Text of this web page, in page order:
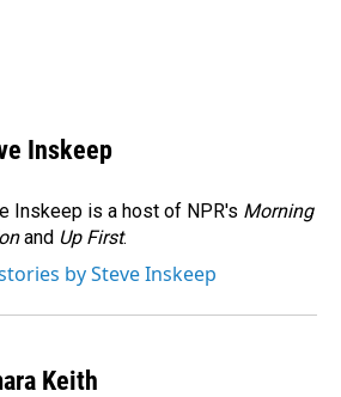
Inskeep
Inskeep is a host of NPR's Morning
and Up First.
by Steve Inskeep
Keith